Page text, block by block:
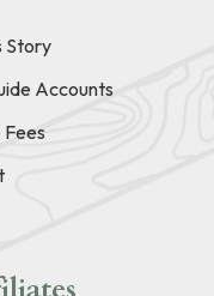
Story
Accounts